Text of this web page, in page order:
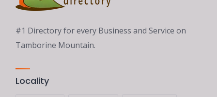
#1 Directory for every Business and Service on
Tamborine Mountain.
Locality